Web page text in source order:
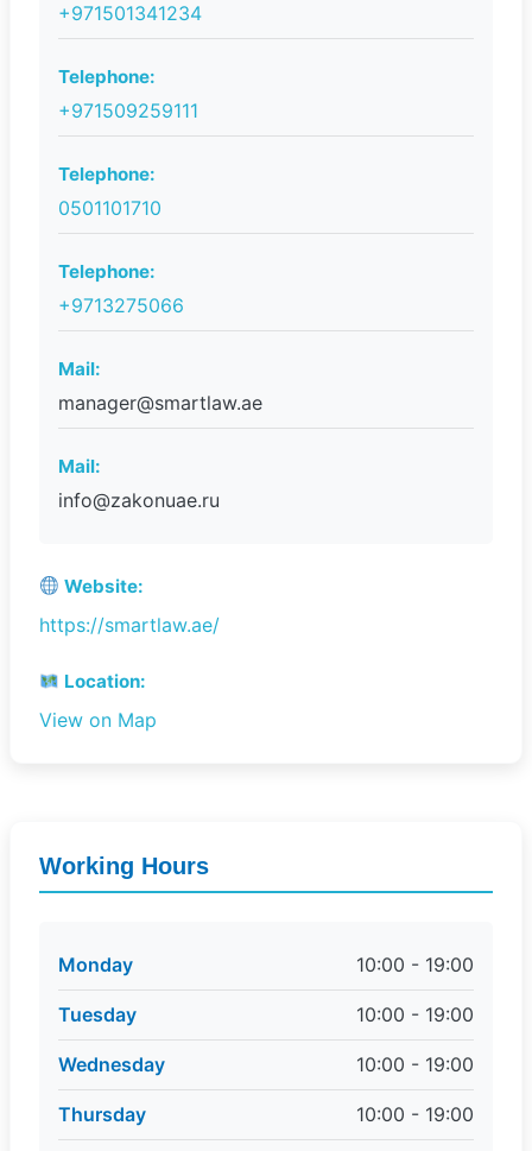
+971501341234
Telephone:
+971509259111
Telephone:
0501101710
Telephone:
+9713275066
Mail:
manager@smartlaw.ae
Mail:
info@zakonuae.ru
Website:
https://smartlaw.ae/
Location:
View on Map
Working Hours
Monday 10:00 - 19:00
Tuesday 10:00 - 19:00
Wednesday 10:00 - 19:00
Thursday 10:00 - 19:00